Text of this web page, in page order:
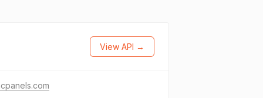
View API →